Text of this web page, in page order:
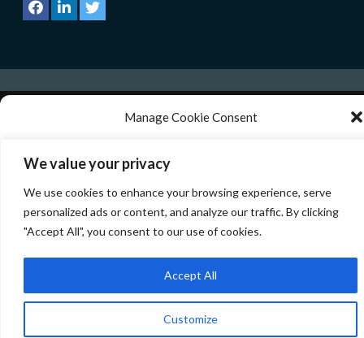
We value your privacy
We use cookies to enhance your browsing experience, serve
personalized ads or content, and analyze our traffic. By clicking
"Accept All", you consent to our use of cookies.
Customize
Accept All
Manage Cookie Consent
do this to improve browsing experience and to show personalized ads.
behavior or unique IDs on this site. Not consenting or withdrawing consent, may
adversely affect certain features and functions.
Manage services
Accept
Deny
Copyright © All rights reserved.|CoverNews